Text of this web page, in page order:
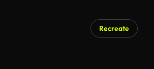
Recreate